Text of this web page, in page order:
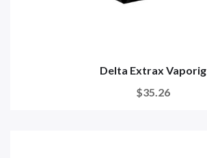
Delta Extrax Vaporig
$35.26